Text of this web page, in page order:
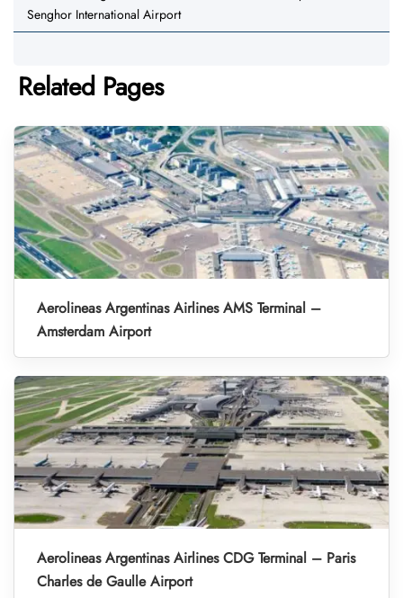
Senghor International Airport
Related Pages
Aerolineas Argentinas Airlines AMS Terminal –
Amsterdam Airport
Aerolineas Argentinas Airlines CDG Terminal – Paris
Charles de Gaulle Airport